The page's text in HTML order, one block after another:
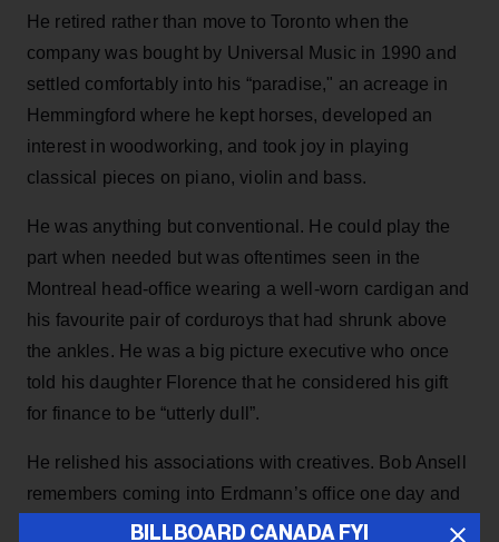
He retired rather than move to Toronto when the
company was bought by Universal Music in 1990 and
settled comfortably into his “paradise," an acreage in
Hemmingford where he kept horses, developed an
interest in woodworking, and took joy in playing
classical pieces on piano, violin and bass.
He was anything but conventional. He could play the
part when needed but was oftentimes seen in the
Montreal head-office wearing a well-worn cardigan and
his favourite pair of corduroys that had shrunk above
the ankles. He was a big picture executive who once
told his daughter Florence that he considered his gift
for finance to be “utterly dull”.
He relished his associations with creatives. Bob Ansell
remembers coming into Erdmann’s office one day and
finding Dave Clark (of the Dave Clark Five) in
BILLBOARD CANADA FYI